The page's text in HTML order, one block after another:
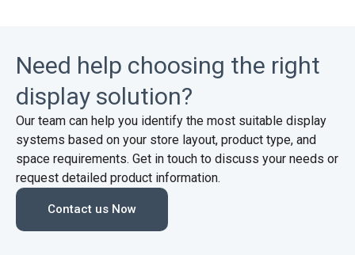
Need help choosing the right
display solution?
Our team can help you identify the most suitable display
systems based on your store layout, product type, and
space requirements. Get in touch to discuss your needs or
request detailed product information.
Contact us Now